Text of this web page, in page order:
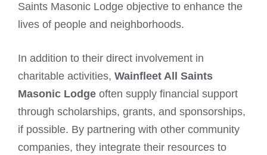
Saints Masonic Lodge objective to enhance the
lives of people and neighborhoods.
In addition to their direct involvement in
charitable activities, Wainfleet All Saints
Masonic Lodge often supply financial support
through scholarships, grants, and sponsorships,
if possible. By partnering with other community
companies, they integrate their resources to